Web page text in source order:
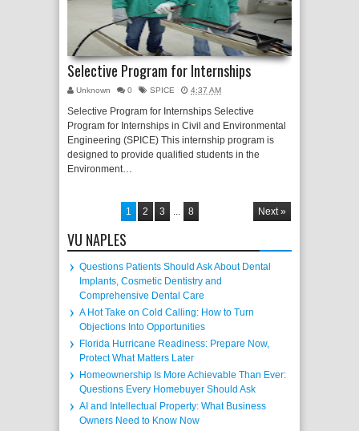
Selective Program for Internships
Unknown 0 SPICE 4:37 AM
Selective Program for Internships Selective
Program for Internships in Civil and Environmental
Engineering (SPICE) This internship program is
designed to provide qualified students in the
Environment…
1 2 3 ... 8 Next »
VU NAPLES
Questions Patients Should Ask About Dental
Implants, Cosmetic Dentistry and
Comprehensive Dental Care
A Hot Take on Cold Calling: How to Turn
Objections Into Opportunities
Florida Hurricane Readiness: Prepare Now,
Protect What Matters Later
Homeownership Is More Achievable Than Ever:
Questions Every Homebuyer Should Ask
AI and Intellectual Property: What Business
Owners Need to Know Now